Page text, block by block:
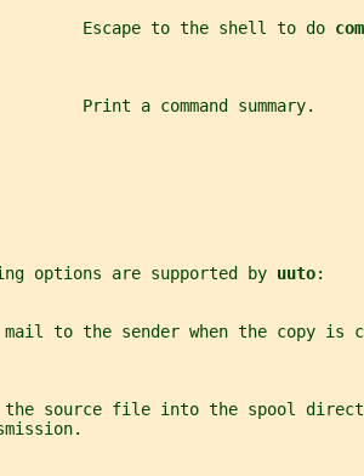
Escape to the shell to do
Print a command summary.
options are supported by
uuto:
to the sender when the copy is
source file into the spool